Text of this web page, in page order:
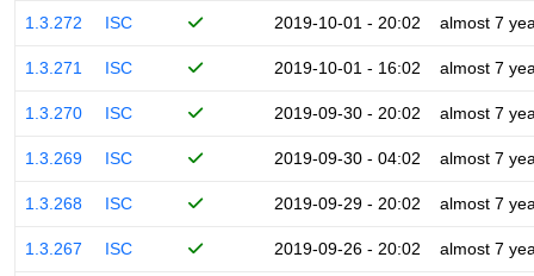
1.3.272 ISC 2019-10-01 - 20:02 almost 7
1.3.271 ISC 2019-10-01 - 16:02 almost 7
1.3.270 ISC 2019-09-30 - 20:02 almost 7
1.3.269 ISC 2019-09-30 - 04:02 almost 7
1.3.268 ISC 2019-09-29 - 20:02 almost 7
1.3.267 ISC 2019-09-26 - 20:02 almost 7